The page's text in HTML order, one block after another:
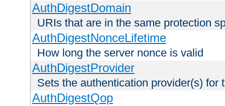
AuthDigestDomain
URIs that are in the same protection
AuthDigestNonceLifetime
How long the server nonce is valid
AuthDigestProvider
Sets the authentication provider(s) for
AuthDigestQop